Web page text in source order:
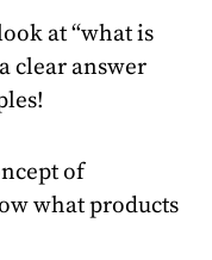
at “what is
clear answer
of
what products